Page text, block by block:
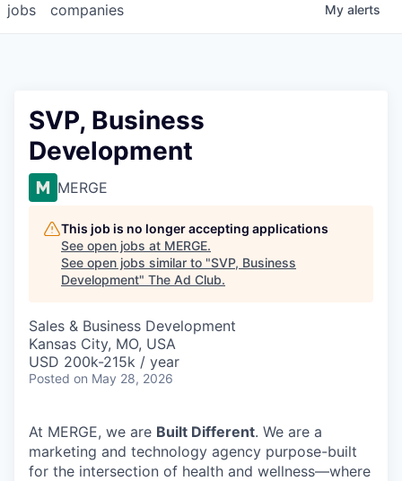
jobs companies My alerts
SVP, Business
Development
MERGE
This job is no longer accepting applications
See open jobs at MERGE.
See open jobs similar to "SVP, Business
Development" The Ad Club.
Sales & Business Development
Kansas City, MO, USA
USD 200k-215k / year
Posted on May 28, 2026
At MERGE, we are Built Different. We are a
marketing and technology agency purpose-built
for the intersection of health and wellness—where